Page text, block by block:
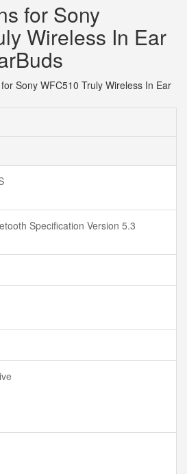
for Sony
Wireless In Ear
Sony WFC510 Truly Wireless In Ear
Specification Version 5.3